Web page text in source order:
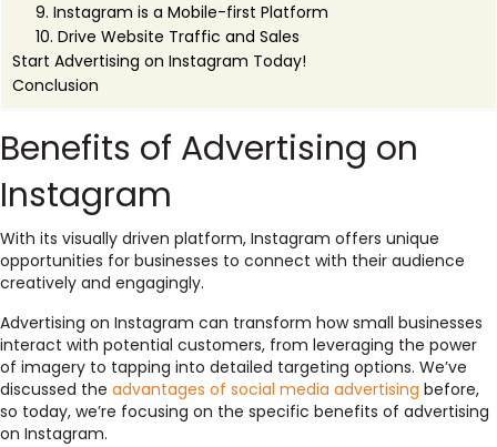
9. Instagram is a Mobile-first Platform
10. Drive Website Traffic and Sales
Start Advertising on Instagram Today!
Conclusion
Benefits of Advertising on
Instagram
With its visually driven platform, Instagram offers unique
opportunities for businesses to connect with their audience
creatively and engagingly.
Advertising on Instagram can transform how small businesses
interact with potential customers, from leveraging the power
of imagery to tapping into detailed targeting options. We’ve
discussed the advantages of social media advertising before,
so today, we’re focusing on the specific benefits of advertising
on Instagram.